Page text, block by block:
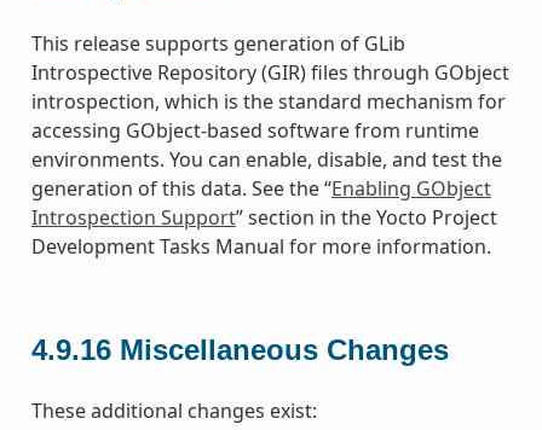
This release supports generation of GLib
Introspective Repository (GIR) files through GObject
introspection, which is the standard mechanism for
accessing GObject-based software from runtime
environments. You can enable, disable, and test the
generation of this data. See the “Enabling GObject
Introspection Support” section in the Yocto Project
Development Tasks Manual for more information.
4.9.16 Miscellaneous Changes
These additional changes exist: